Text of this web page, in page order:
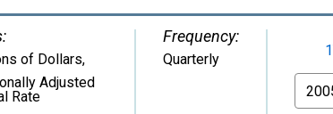
of Dollars,
Adjusted
Rate
Frequency:
Quarterly
From